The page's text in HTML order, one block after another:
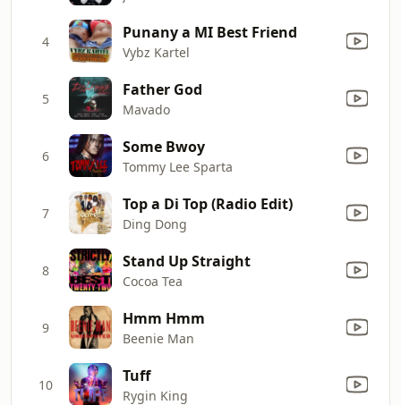
4 Punany a MI Best Friend
Vybz Kartel
5 Father God
Mavado
6 Some Bwoy
Tommy Lee Sparta
7 Top a Di Top (Radio Edit)
Ding Dong
8 Stand Up Straight
Cocoa Tea
9 Hmm Hmm
Beenie Man
10 Tuff
Rygin King